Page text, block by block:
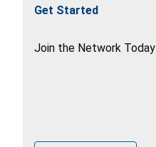
Get Started
Join the Network Today